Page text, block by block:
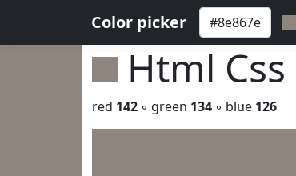
Color picker
Html
red 142 ◦ green 134 ◦ blue 126